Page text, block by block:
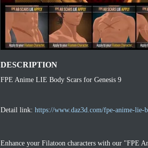
DESCRIPTION
FPE Anime LIE Body Scars for Genesis 9
Detail link: https://www.daz3d.com/fpe-anime-lie-
Enhance your Filatoon characters with our "FPE